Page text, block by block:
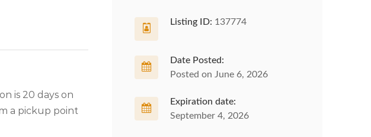
is 20 days on
a pickup point
Listing ID: 137774
Date Posted:
Posted on June 6, 2026
Expiration date:
September 4, 2026